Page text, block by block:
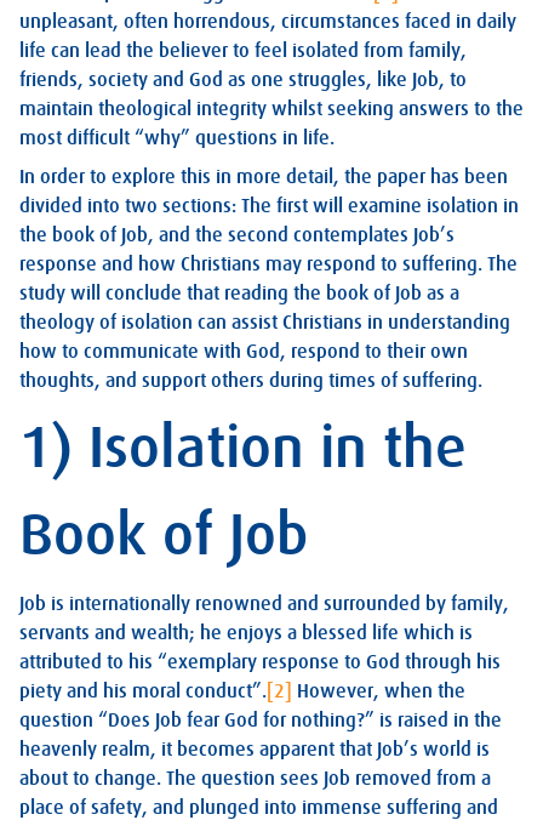
unpleasant, often horrendous, circumstances faced in daily
life can lead the believer to feel isolated from family,
friends, society and God as one struggles, like Job, to
maintain theological integrity whilst seeking answers to the
most difficult “why” questions in life.
In order to explore this in more detail, the paper has been
divided into two sections: The first will examine isolation in
the book of Job, and the second contemplates Job’s
response and how Christians may respond to suffering. The
study will conclude that reading the book of Job as a
theology of isolation can assist Christians in understanding
how to communicate with God, respond to their own
thoughts, and support others during times of suffering.
1) Isolation in the
Book of Job
Job is internationally renowned and surrounded by family,
servants and wealth; he enjoys a blessed life which is
attributed to his “exemplary response to God through his
piety and his moral conduct”. [2]
However, when the
question “Does Job fear God for nothing?” is raised in the
heavenly realm, it becomes apparent that Job’s world is
about to change. The question sees Job removed from a
place of safety, and plunged into immense suffering and